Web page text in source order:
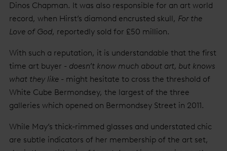
Dinos Chapman. It was also responsible for an art world
record, when Hirst’s diamond encrusted skull, For the
Love of God, reportedly sold for £50 million.
With such a reputation, it is understandable that the first
time art buyer - doesn’t know much about art, but knows
what they like - might hesitate to cross the threshold of
White Cube Bermondsey, the largest of the three
galleries which opened on Bermondsey Street in 2011.
While May’s thick-rimmed glasses and understated chic
are subtle indicators of her membership of the art set,